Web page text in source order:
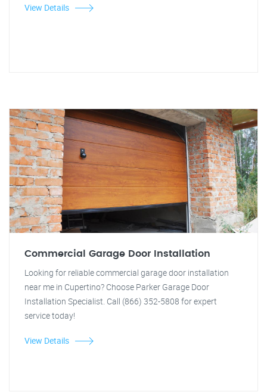
View Details
Commercial Garage Door Installation
Looking for reliable commercial garage door installation
near me in Cupertino? Choose Parker Garage Door
Installation Specialist. Call (866) 352-5808 for expert
service today!
View Details